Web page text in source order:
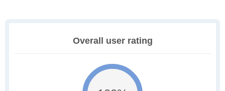
Overall user rating